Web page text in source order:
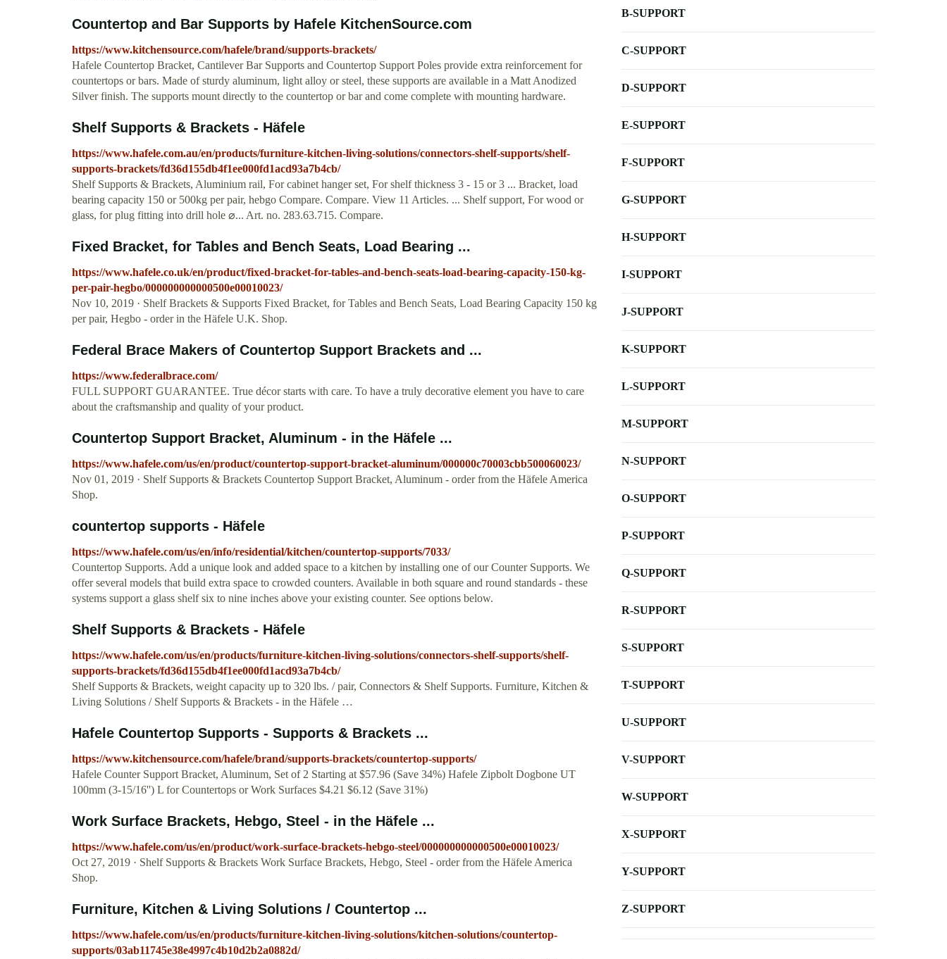
Countertop and Bar Supports by Hafele KitchenSource.com
https://www.kitchensource.com/hafele/brand/supports-brackets/
Hafele Countertop Bracket, Cantilever Bar Supports and Countertop Support Poles provide extra reinforcement for
countertops or bars. Made of sturdy aluminum, light alloy or steel, these supports are available in a Matt Anodized
Silver finish. The supports mount directly to the countertop or bar and come complete with mounting hardware.
Shelf Supports & Brackets - Häfele
https://www.hafele.com.au/en/products/furniture-kitchen-living-solutions/connectors-shelf-supports/shelf-
supports-brackets/fd36d155db4f1ee000fd1acd93a7b4cb/
Shelf Supports & Brackets, Aluminium rail, For cabinet hanger set, For shelf thickness 3 - 15 or 3 ... Bracket, load
bearing capacity 150 or 500kg per pair, hebgo Compare. Compare. View 11 Articles. ... Shelf support, For wood or
glass, for plug fitting into drill hole ⌀... Art. no. 283.63.715. Compare.
Fixed Bracket, for Tables and Bench Seats, Load Bearing ...
https://www.hafele.co.uk/en/product/fixed-bracket-for-tables-and-bench-seats-load-bearing-capacity-150-kg-
per-pair-hegbo/000000000000500e00010023/
Nov 10, 2019 · Shelf Brackets & Supports Fixed Bracket, for Tables and Bench Seats, Load Bearing Capacity 150 kg
per pair, Hegbo - order in the Häfele U.K. Shop.
Federal Brace Makers of Countertop Support Brackets and ...
https://www.federalbrace.com/
FULL SUPPORT GUARANTEE. True décor starts with care. To have a truly decorative element you have to care
about the craftsmanship and quality of your product.
Countertop Support Bracket, Aluminum - in the Häfele ...
https://www.hafele.com/us/en/product/countertop-support-bracket-aluminum/000000c70003cbb500060023/
Nov 01, 2019 · Shelf Supports & Brackets Countertop Support Bracket, Aluminum - order from the Häfele America
Shop.
countertop supports - Häfele
https://www.hafele.com/us/en/info/residential/kitchen/countertop-supports/7033/
Countertop Supports. Add a unique look and added space to a kitchen by installing one of our Counter Supports. We
offer several models that build extra space to crowded counters. Available in both square and round standards - these
systems support a glass shelf six to nine inches above your existing counter. See options below.
Shelf Supports & Brackets - Häfele
https://www.hafele.com/us/en/products/furniture-kitchen-living-solutions/connectors-shelf-supports/shelf-
supports-brackets/fd36d155db4f1ee000fd1acd93a7b4cb/
Shelf Supports & Brackets, weight capacity up to 320 lbs. / pair, Connectors & Shelf Supports. Furniture, Kitchen &
Living Solutions / Shelf Supports & Brackets - in the Häfele …
Hafele Countertop Supports - Supports & Brackets ...
https://www.kitchensource.com/hafele/brand/supports-brackets/countertop-supports/
Hafele Counter Support Bracket, Aluminum, Set of 2 Starting at $57.96 (Save 34%) Hafele Zipbolt Dogbone UT
100mm (3-15/16'') L for Countertops or Work Surfaces $4.21 $6.12 (Save 31%)
Work Surface Brackets, Hebgo, Steel - in the Häfele ...
https://www.hafele.com/us/en/product/work-surface-brackets-hebgo-steel/000000000000500e00010023/
Oct 27, 2019 · Shelf Supports & Brackets Work Surface Brackets, Hebgo, Steel - order from the Häfele America
Shop.
Furniture, Kitchen & Living Solutions / Countertop ...
https://www.hafele.com/us/en/products/furniture-kitchen-living-solutions/kitchen-solutions/countertop-
supports/03ab11745e38e4997c4b10d2b2a0882d/
B-SUPPORT
C-SUPPORT
D-SUPPORT
E-SUPPORT
F-SUPPORT
G-SUPPORT
H-SUPPORT
I-SUPPORT
J-SUPPORT
K-SUPPORT
L-SUPPORT
M-SUPPORT
N-SUPPORT
O-SUPPORT
P-SUPPORT
Q-SUPPORT
R-SUPPORT
S-SUPPORT
T-SUPPORT
U-SUPPORT
V-SUPPORT
W-SUPPORT
X-SUPPORT
Y-SUPPORT
Z-SUPPORT